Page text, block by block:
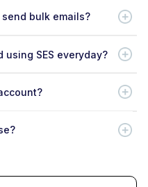
send bulk emails?
using SES everyday?